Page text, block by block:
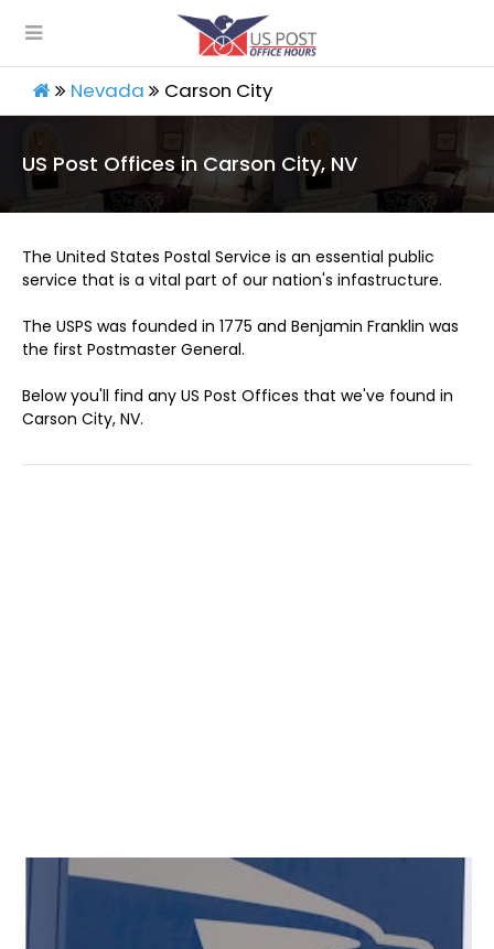
Nevada Carson City
US Post Offices in Carson City, NV
The United States Postal Service is an essential public
service that is a vital part of our nation's infastructure.
The USPS was founded in 1775 and Benjamin Franklin was
the first Postmaster General.
Below you'll find any US Post Offices that we've found in
Carson City, NV.